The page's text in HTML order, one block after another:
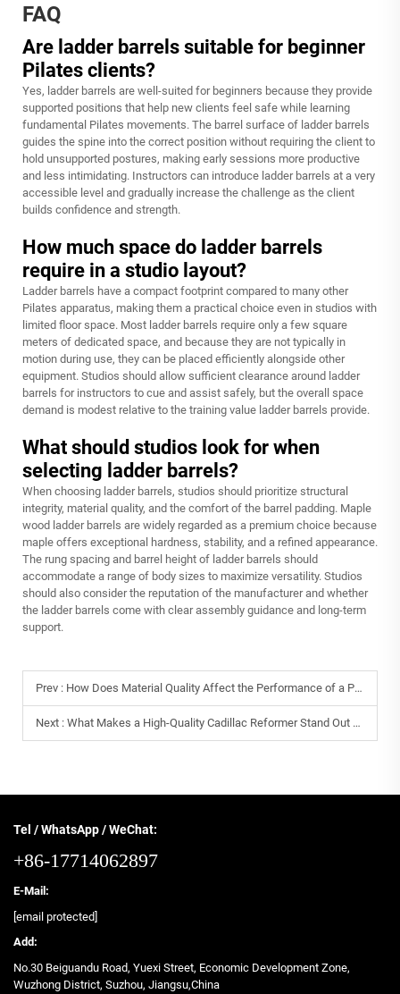
FAQ
Are ladder barrels suitable for beginner
Pilates clients?
Yes, ladder barrels are well-suited for beginners because they provide
supported positions that help new clients feel safe while learning
fundamental Pilates movements. The barrel surface of ladder barrels
guides the spine into the correct position without requiring the client to
hold unsupported postures, making early sessions more productive
and less intimidating. Instructors can introduce ladder barrels at a very
accessible level and gradually increase the challenge as the client
builds confidence and strength.
How much space do ladder barrels
require in a studio layout?
Ladder barrels have a compact footprint compared to many other
Pilates apparatus, making them a practical choice even in studios with
limited floor space. Most ladder barrels require only a few square
meters of dedicated space, and because they are not typically in
motion during use, they can be placed efficiently alongside other
equipment. Studios should allow sufficient clearance around ladder
barrels for instructors to cue and assist safely, but the overall space
demand is modest relative to the training value ladder barrels provide.
What should studios look for when
selecting ladder barrels?
When choosing ladder barrels, studios should prioritize structural
integrity, material quality, and the comfort of the barrel padding. Maple
wood ladder barrels are widely regarded as a premium choice because
maple offers exceptional hardness, stability, and a refined appearance.
The rung spacing and barrel height of ladder barrels should
accommodate a range of body sizes to maximize versatility. Studios
should also consider the reputation of the manufacturer and whether
the ladder barrels come with clear assembly guidance and long-term
support.
Prev : How Does Material Quality Affect the Performance of a Pilates Reformer?
Next : What Makes a High-Quality Cadillac Reformer Stand Out from the Competition?
Tel / WhatsApp / WeChat:
+86-17714062897
E-Mail:
[email protected]
Add:
No.30 Beiguandu Road, Yuexi Street, Economic Development Zone,
Wuzhong District, Suzhou, Jiangsu,China